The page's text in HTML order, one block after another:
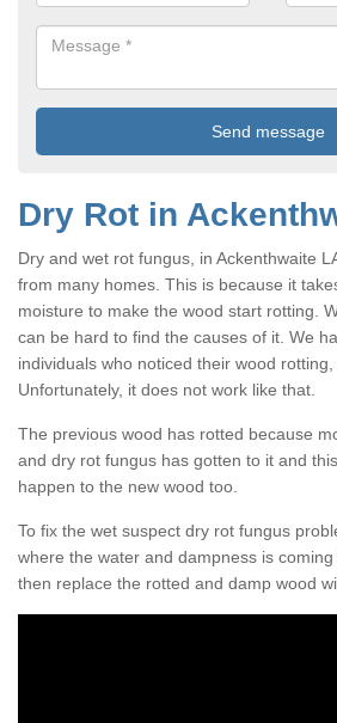
Dry Rot in
Dry and wet rot fungus, in Ackenthwaite
from many homes. This is because it
moisture to make the wood start rotting.
can be hard to find the causes of it. We
individuals who noticed their wood
Unfortunately, it does not work like that.
The previous wood has rotted because
and dry rot fungus has gotten to it and
happen to the new wood too.
To fix the wet suspect dry rot fungus
where the water and dampness is
then replace the rotted and damp wood